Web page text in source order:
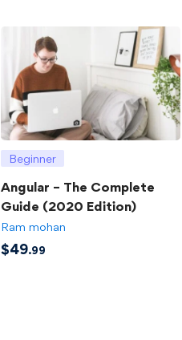
Beginner
Angular – The Complete
Guide (2020 Edition)
Ram mohan
$49.99